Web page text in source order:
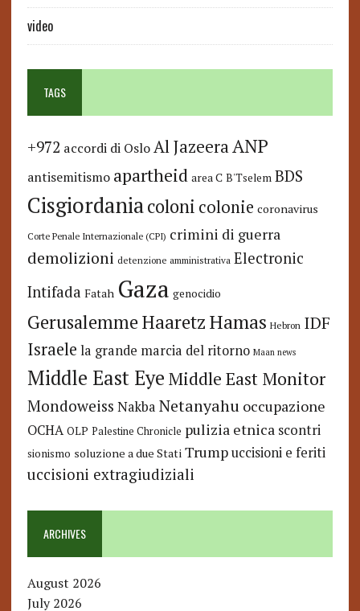
video
TAGS
+972 accordi di Oslo Al JazeeraANP
antisemitismo apartheid area C B'Tselem BDS
Cisgiordaniacoloni colonie coronavirus
Corte Penale Internazionale (CPI) crimini di guerra
demolizioni detenzione amministrativa Electronic
Intifada Fatah Gaza genocidio
GerusalemmeHaaretzHamas Hebron IDF
Israele la grande marcia del ritorno Maan news
Middle East Eye Middle East Monitor
Mondoweiss Nakba Netanyahu occupazione
OCHA OLP Palestine Chronicle pulizia etnica scontri
sionismo soluzione a due Stati Trump uccisioni e feriti
uccisioni extragiudiziali
ARCHIVES
August 2026
July 2026